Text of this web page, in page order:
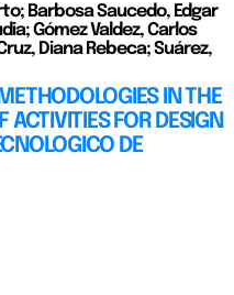
Barbosa Saucedo, Edgar
Gómez Valdez, Carlos
Diana Rebeca; Suárez,
IN THE
ACTIVITIES FOR DESIGN
DE